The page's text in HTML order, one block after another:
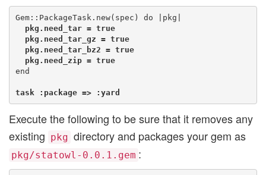
  pkg.need_tar = true
  pkg.need_tar_gz = true
  pkg.need_tar_bz2 = true
  pkg.need_zip = true
end
task :package => :yard
Execute the following to be sure that it removes any
existing pkg directory and packages your gem as
pkg/statowl-0.0.1.gem :